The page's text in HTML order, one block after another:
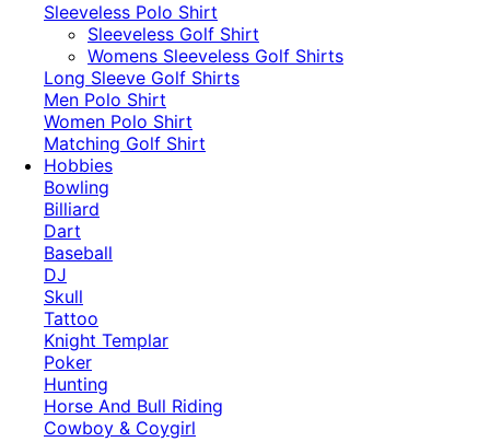
Sleeveless Polo Shirt
​Sleeveless Golf Shirt​
Womens Sleeveless Golf Shirts​
Long Sleeve Golf Shirts​
Men Polo Shirt
Women Polo Shirt
Matching Golf Shirt​
Hobbies
Bowling
Billiard
Dart
Baseball
DJ
Skull
Tattoo
Knight Templar
Poker
Hunting
Horse And Bull Riding
Cowboy & Coygirl